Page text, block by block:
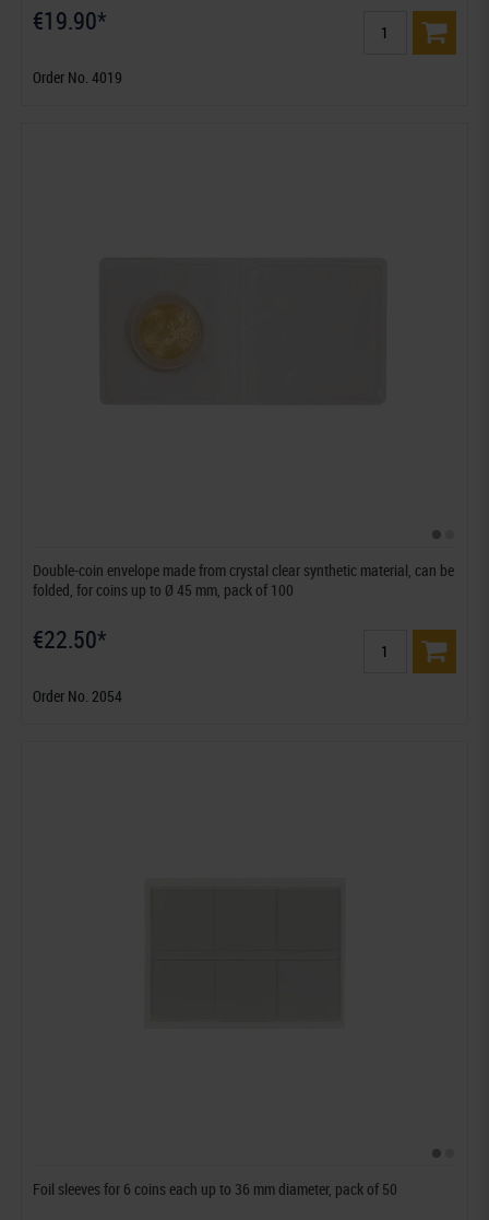
€19.90*
Order No. 4019
Double-coin envelope made from crystal clear synthetic material, can be
folded, for coins up to Ø 45 mm, pack of 100
€22.50*
Order No. 2054
Foil sleeves for 6 coins each up to 36 mm diameter, pack of 50